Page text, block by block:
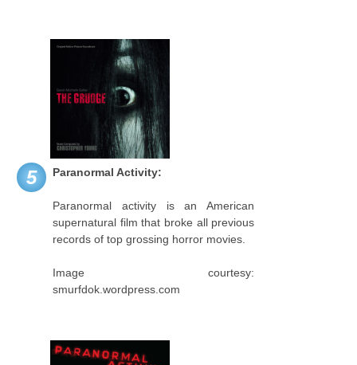
5 Paranormal Activity:
Paranormal activity is an American
supernatural film that broke all previous
records of top grossing horror movies.
Image courtesy:
smurfdok.wordpress.com